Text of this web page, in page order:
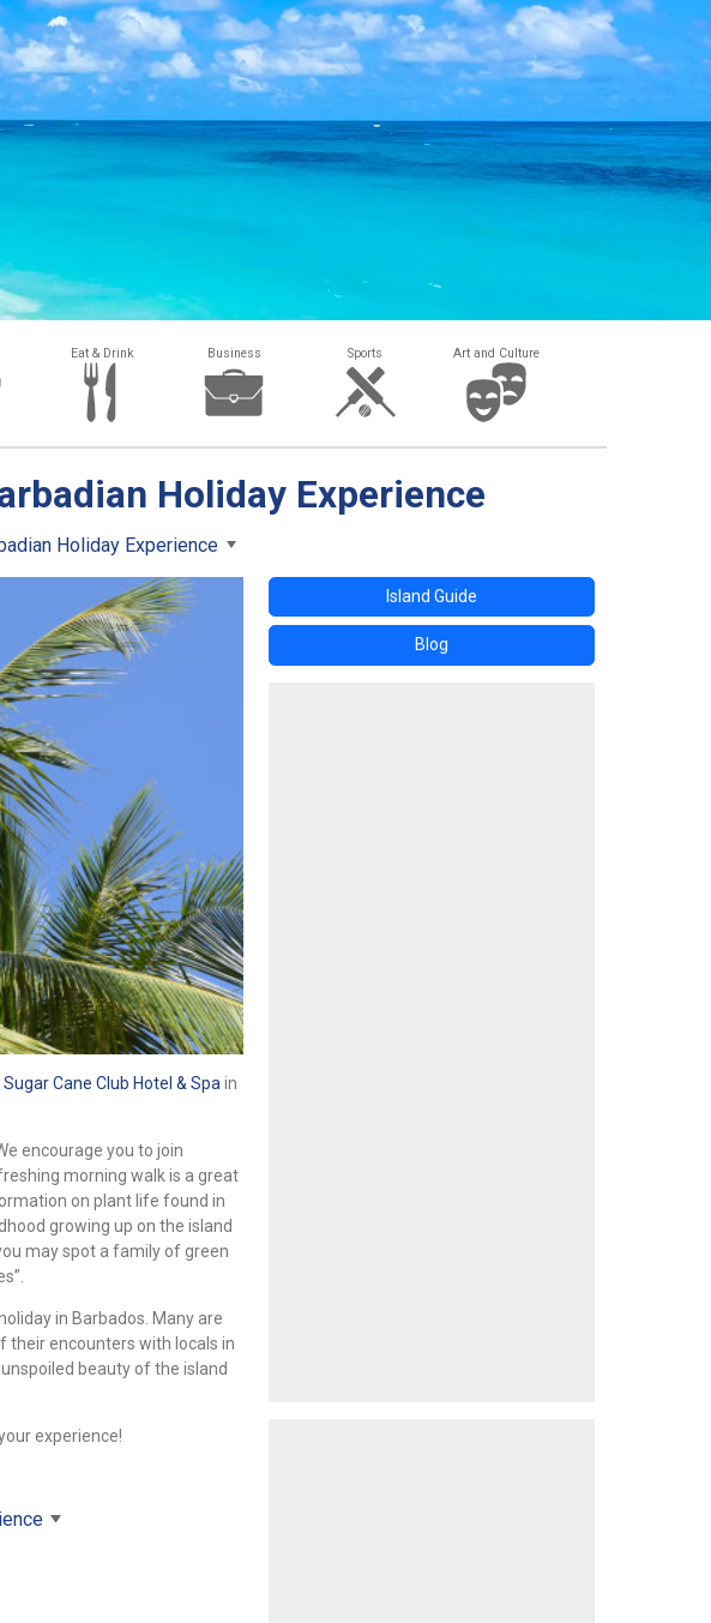
Eat & Drink Business Sports Art and Culture
Holiday Experience
Holiday Experience
Sugar Cane Club Hotel & Spa in
encourage you to join
morning walk is a great
on plant life found in
growing up on the island
may spot a family of green
in Barbados. Many are
their encounters with locals in
beauty of the island
experience!
Island Guide
Blog